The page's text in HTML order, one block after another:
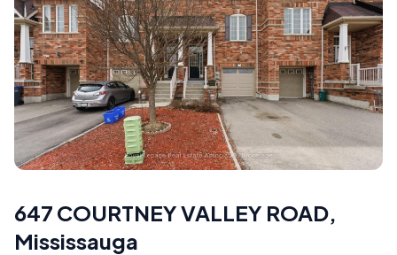
647 COURTNEY VALLEY ROAD,
Mississauga